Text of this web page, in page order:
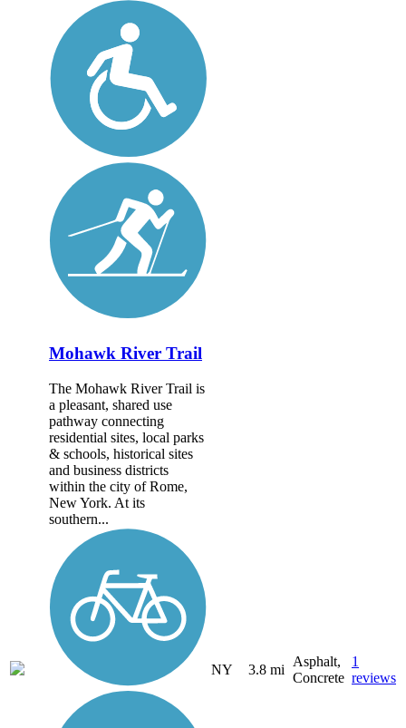
Mohawk River Trail
The Mohawk River Trail is
a pleasant, shared use
pathway connecting
residential sites, local parks
& schools, historical sites
and business districts
within the city of Rome,
New York. At its
southern...
NY 3.8 mi
Asphalt,
Concrete
1
reviews